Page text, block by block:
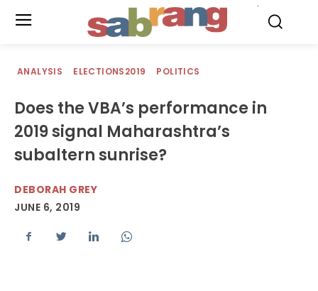
ANALYSIS ELECTIONS2019 POLITICS
Does the VBA’s performance in
2019 signal Maharashtra’s
subaltern sunrise?
DEBORAH GREY
JUNE 6, 2019